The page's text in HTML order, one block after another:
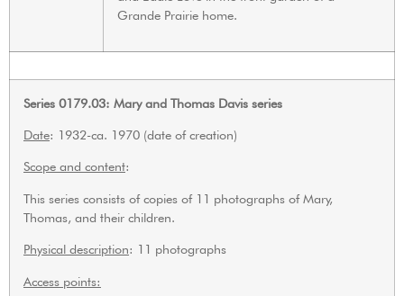
Grande Prairie home.
Series 0179.03: Mary and Thomas Davis series
Date: 1932-ca. 1970 (date of creation)
Scope and content:
This series consists of copies of 11 photographs of Mary,
Thomas, and their children.
Physical description: 11 photographs
Access points: